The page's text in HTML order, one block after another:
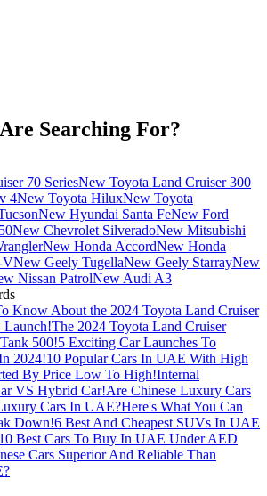
Searching For?
70 SeriesNew Toyota Land Cruiser 300
4New Toyota HiluxNew Toyota
New Hyundai Santa FeNew Ford
New Chevrolet SilveradoNew Mitsubishi
New Honda AccordNew Honda
VNew Geely TugellaNew Geely StarrayNew
Nissan PatrolNew Audi A3
Know About the 2024 Toyota Land Cruiser
Launch!The 2024 Toyota Land Cruiser
500!5 Exciting Car Launches To
2024!10 Popular Cars In UAE With High
By Price Low To High!Internal
VS Hybrid Car!Are Chinese Luxury Cars
Cars In UAE?Here's What You Can
Down!6 Best And Cheapest SUVs In UAE
10 Best Cars To Buy In UAE Under AED
Cars Superior And Reliable Than